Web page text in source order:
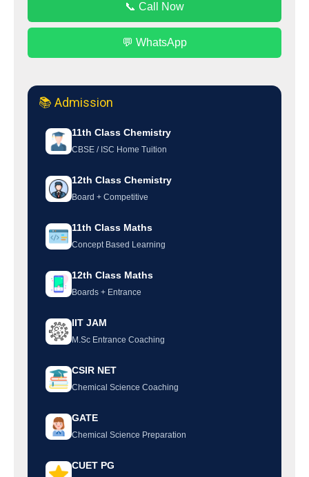
📞 Call Now
💬 WhatsApp
📚 Admission
11th Class Chemistry
CBSE / ISC Home Tuition
12th Class Chemistry
Board + Competitive
11th Class Maths
Concept Based Learning
12th Class Maths
Boards + Entrance
IIT JAM
M.Sc Entrance Coaching
CSIR NET
Chemical Science Coaching
GATE
Chemical Science Preparation
CUET PG